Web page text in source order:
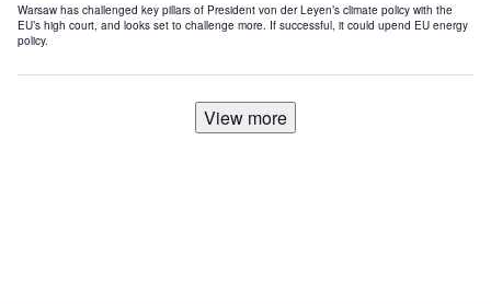
Warsaw has challenged key pillars of President von der Leyen’s climate policy with the
EU’s high court, and looks set to challenge more. If successful, it could upend EU energy
policy.
View more